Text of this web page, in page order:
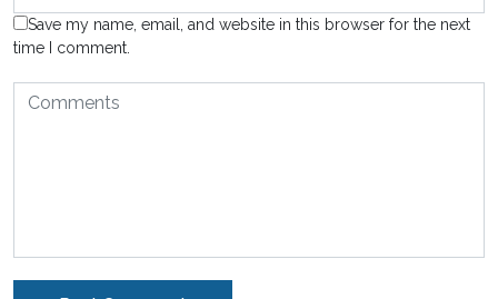
Save my name, email, and website in this browser for the next
time I comment.